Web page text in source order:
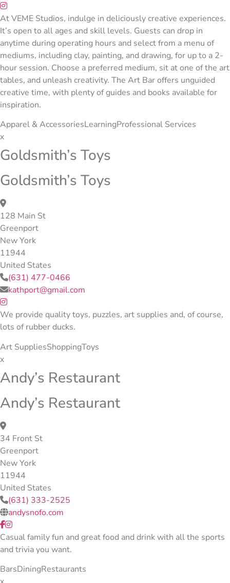
At VEME Studios, indulge in deliciously creative experiences.
It’s open to all ages and skill levels. Guests can drop in
anytime during operating hours and select from a menu of
mediums, including clay, painting, and drawing, for up to a 2-
hour session. Choose a preferred medium, sit at one of the art
tables, and unleash creativity. The Art Bar offers unguided
creative time, with plenty of guides and books available for
inspiration.
Apparel & AccessoriesLearningProfessional Services
x
Goldsmith’s Toys
Goldsmith’s Toys
128 Main St
Greenport
New York
11944
United States
(631) 477-0466
kathport@gmail.com
We provide quality toys, puzzles, art supplies and, of course,
lots of rubber ducks.
Art SuppliesShoppingToys
x
Andy’s Restaurant
Andy’s Restaurant
34 Front St
Greenport
New York
11944
United States
(631) 333-2525
andysnofo.com
Casual family fun and great food and drink with all the sports
and trivia you want.
BarsDiningRestaurants